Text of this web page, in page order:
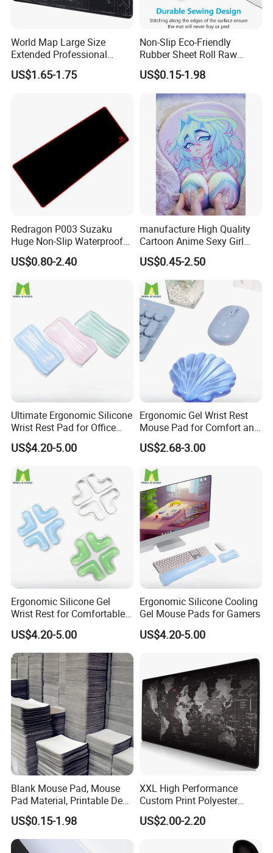
World Map Large Size
Extended Professional
Smooth Amazon Custom
Rubber Speed Mouse Pad
for Laptop Keyboard Pad
Gaming Mouse Pad
US$1.65-1.75
Non-Slip Eco-Friendly
Rubber Sheet Roll Raw
Materials Blank Sublimation
Mousepad for Gaming and
Promotions
US$0.15-1.98
Redragon P003 Suzaku
Huge Non-Slip Waterproof
Surface Large-Size Gaming
Mouse Pad
US$0.80-2.40
manufacture High Quality
Cartoon Anime Sexy Girl
Mousepad with 3D Gel
Silicion Breast
US$0.45-2.50
Ultimate Ergonomic Silicone
Wrist Rest Pad for Office
and Gaming
US$4.20-5.00
Ergonomic Gel Wrist Rest
Mouse Pad for Comfort and
Support
US$2.68-3.00
Ergonomic Silicone Gel
Wrist Rest for Comfortable
Typing
US$4.20-5.00
Ergonomic Silicone Cooling
Gel Mouse Pads for Gamers
US$4.20-5.00
Blank Mouse Pad, Mouse
Pad Material, Printable Desk
Mat, Blank Sublimation
Mouse Pads
US$0.15-1.98
XXL High Performance
Custom Print Polyester
Extra Large Stitched Rubber
for Computer and Gaming
US$2.00-2.20